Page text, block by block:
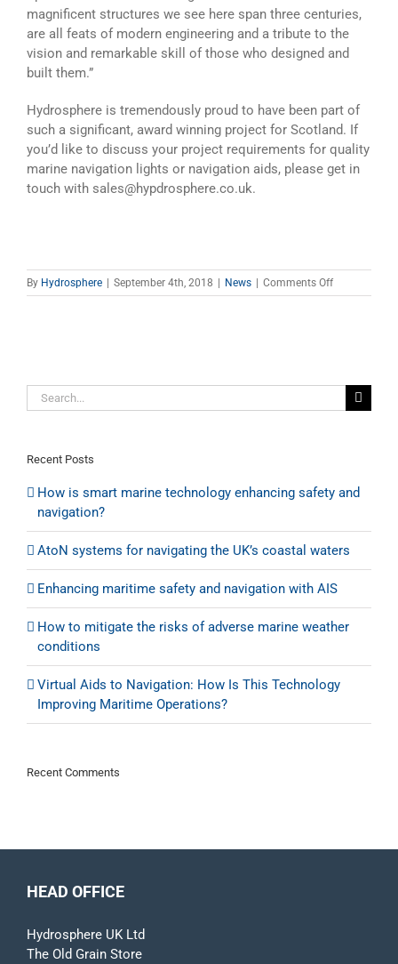
magnificent structures we see here span three centuries,
are all feats of modern engineering and a tribute to the
vision and remarkable skill of those who designed and
built them.”
Hydrosphere is tremendously proud to have been part of
such a significant, award winning project for Scotland. If
you’d like to discuss your project requirements for quality
marine navigation lights or navigation aids, please get in
touch with sales@hypdrosphere.co.uk.
By Hydrosphere | September 4th, 2018 | News | Comments Offon
New
the
Search
for:
Recent Posts
How is smart marine technology enhancing safety and
navigation?
AtoN systems for navigating the UK’s coastal waters
Enhancing maritime safety and navigation with AIS
How to mitigate the risks of adverse marine weather
conditions
Virtual Aids to Navigation: How Is This Technology
Improving Maritime Operations?
Recent Comments
HEAD OFFICE
Hydrosphere UK Ltd
The Old Grain Store